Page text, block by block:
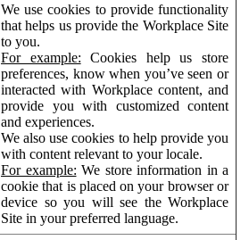
We use cookies to provide functionality
that helps us provide the Workplace Site
to you.
For example: Cookies help us store
preferences, know when you’ve seen or
interacted with Workplace content, and
provide you with customized content
and experiences.
We also use cookies to help provide you
with content relevant to your locale.
For example: We store information in a
cookie that is placed on your browser or
device so you will see the Workplace
Site in your preferred language.